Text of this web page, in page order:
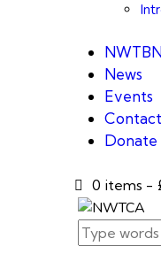
News
Events
Contact
Donate
0 items -